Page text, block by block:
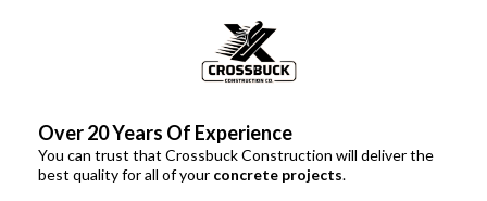
Over 20 Years Of Experience
You can trust that Crossbuck Construction will deliver the
best quality for all of your concrete projects.